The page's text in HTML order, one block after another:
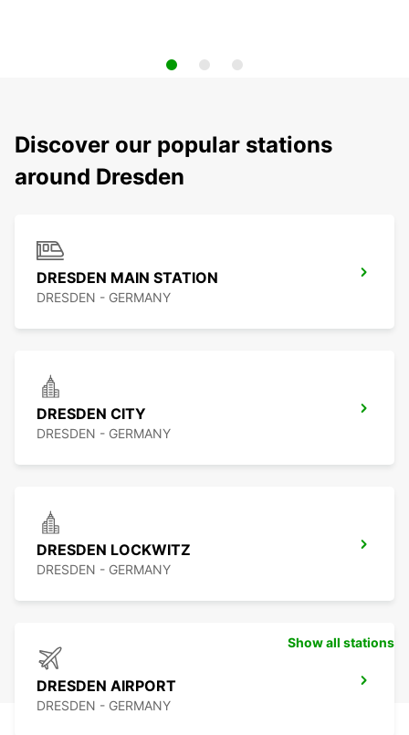
Discover our popular stations
around Dresden
DRESDEN MAIN STATION
DRESDEN - GERMANY
DRESDEN CITY
DRESDEN - GERMANY
DRESDEN LOCKWITZ
DRESDEN - GERMANY
DRESDEN AIRPORT
DRESDEN - GERMANY
Show all stations